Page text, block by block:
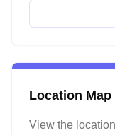
Location Map
View the